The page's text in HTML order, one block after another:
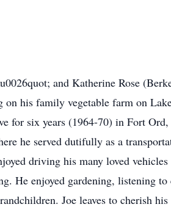
and Katherine Rose
his family vegetable farm on
for six years (1964-70) in Fort
he served dutifully as a
driving his many loved
He enjoyed gardening, listening
Joe leaves to cherish